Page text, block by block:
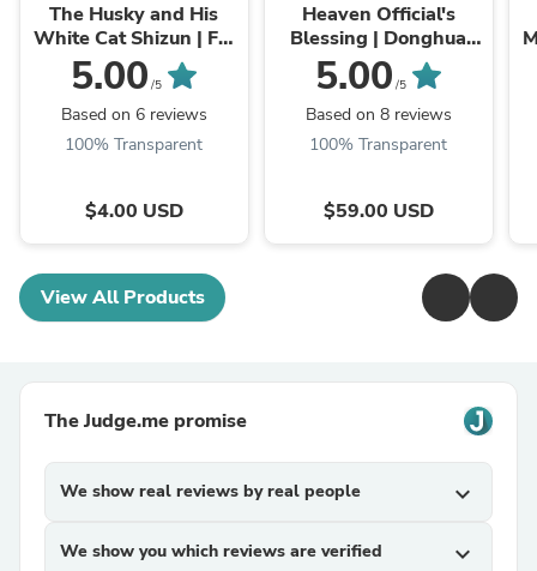
The Husky and His
White Cat Shizun | Fei
Hua Dao Qing Xin
Series Set
5.00 /5
Based on 6 reviews
100% Transparent
$4.00 USD
Heaven Official's
Blessing | Donghua
The Ghost King Hua
Cheng 20cm Plush
Doll
5.00 /5
Based on 8 reviews
100% Transparent
$59.00 USD
View All Products
The Judge.me promise
We show real reviews by real people expand_more
We show you which reviews are verified expand_more